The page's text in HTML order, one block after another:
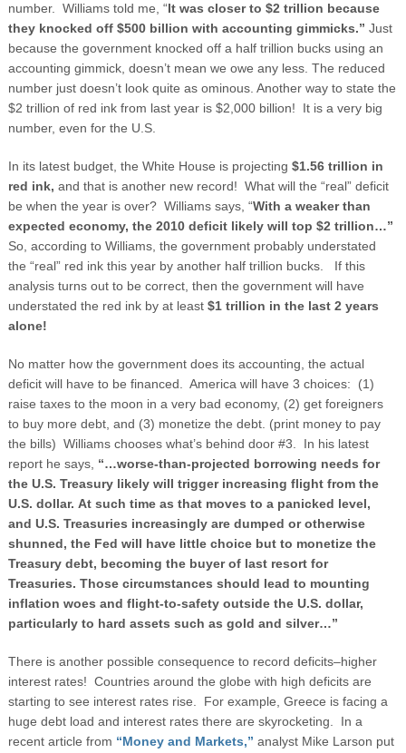
number. Williams told me, “It was closer to $2 trillion because
they knocked off $500 billion with accounting gimmicks.” Just
because the government knocked off a half trillion bucks using an
accounting gimmick, doesn’t mean we owe any less. The reduced
number just doesn’t look quite as ominous. Another way to state the
$2 trillion of red ink from last year is $2,000 billion! It is a very big
number, even for the U.S.
In its latest budget, the White House is projecting $1.56 trillion in
red ink, and that is another new record! What will the “real” deficit
be when the year is over? Williams says, “With a weaker than
expected economy, the 2010 deficit likely will top $2 trillion…”
So, according to Williams, the government probably understated
the “real” red ink this year by another half trillion bucks.
If this
analysis turns out to be correct, then the government will have
understated the red ink by at least $1 trillion in the last 2 years
alone!
No matter how the government does its accounting, the actual
deficit will have to be financed. America will have 3 choices: (1)
raise taxes to the moon in a very bad economy, (2) get foreigners
to buy more debt, and (3) monetize the debt. (print money to pay
the bills) Williams chooses what’s behind door #3. In his latest
report he says, “…worse-than-projected borrowing needs for
the U.S. Treasury likely will trigger increasing flight from the
U.S. dollar. At such time as that moves to a panicked level,
and U.S. Treasuries increasingly are dumped or otherwise
shunned, the Fed will have little choice but to monetize the
Treasury debt, becoming the buyer of last resort for
Treasuries. Those circumstances should lead to mounting
inflation woes and flight-to-safety outside the U.S. dollar,
particularly to hard assets such as gold and silver…”
There is another possible consequence to record deficits–higher
interest rates! Countries around the globe with high deficits are
starting to see interest rates rise. For example, Greece is facing a
huge debt load and interest rates there are skyrocketing. In a
recent article from “Money and Markets,” analyst Mike Larson put